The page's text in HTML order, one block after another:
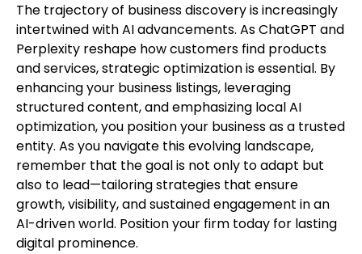
The trajectory of business discovery is increasingly
intertwined with AI advancements. As ChatGPT and
Perplexity reshape how customers find products
and services, strategic optimization is essential. By
enhancing your business listings, leveraging
structured content, and emphasizing local AI
optimization, you position your business as a trusted
entity. As you navigate this evolving landscape,
remember that the goal is not only to adapt but
also to lead—tailoring strategies that ensure
growth, visibility, and sustained engagement in an
AI-driven world. Position your firm today for lasting
digital prominence.